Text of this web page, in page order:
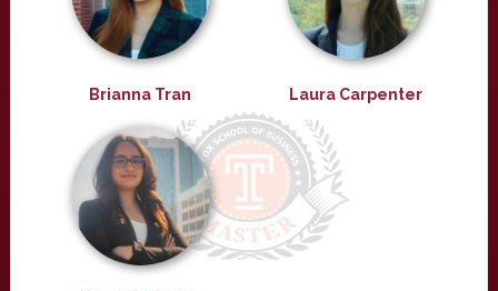
Brianna Tran Laura Carpenter